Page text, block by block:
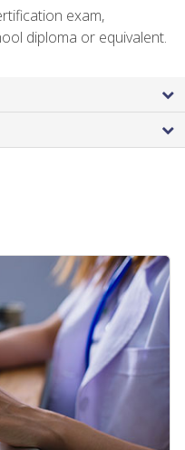
exam,
diploma or equivalent.